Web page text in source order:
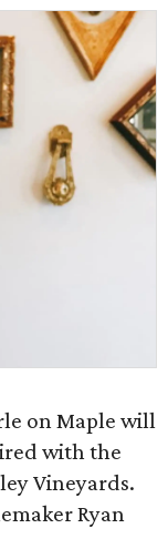
on Maple will
with the
Vineyards.
Ryan